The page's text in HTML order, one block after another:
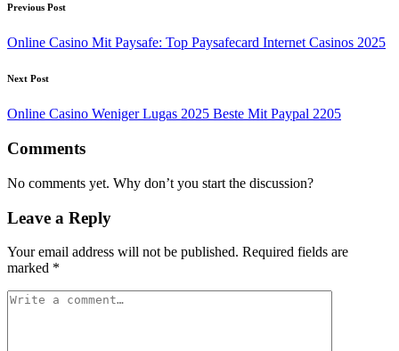
Post
navigation
Previous Post
Online Casino Mit Paysafe: Top Paysafecard Internet Casinos 2025
Next Post
Online Casino Weniger Lugas 2025 Beste Mit Paypal 2205
Comments
No comments yet. Why don’t you start the discussion?
Leave a Reply
Your email address will not be published. Required fields are
marked *